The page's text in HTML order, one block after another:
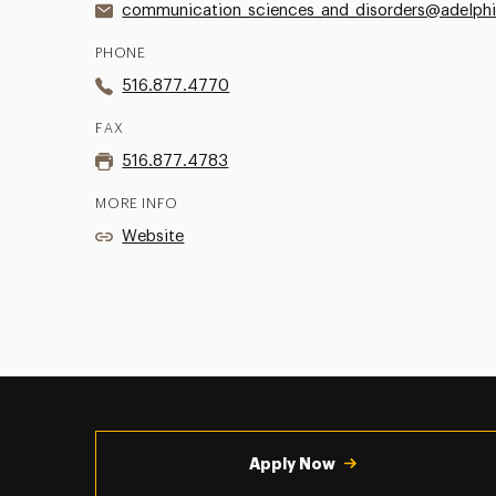
PHONE
516.877.4770
FAX
516.877.4783
MORE INFO
Website
Apply Now